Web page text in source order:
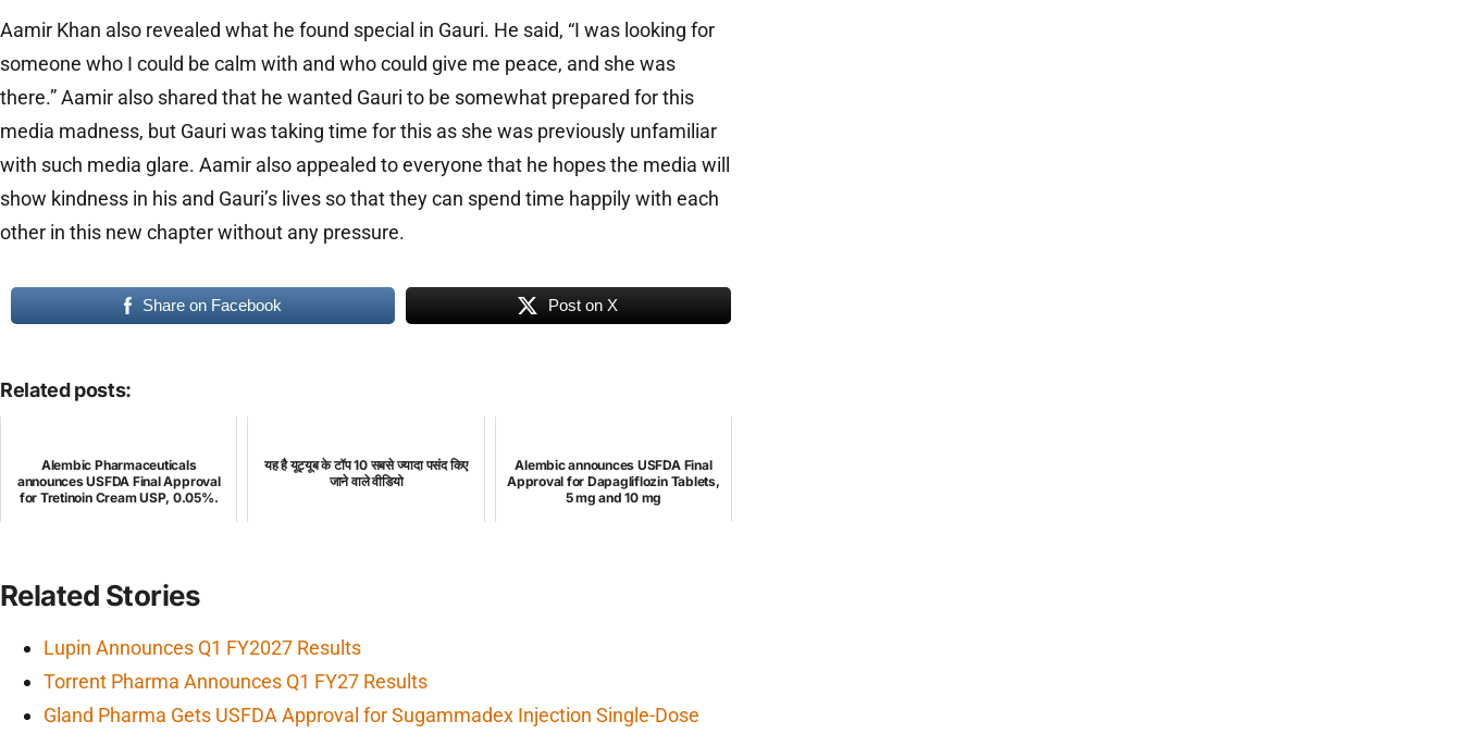
Aamir Khan also revealed what he found special in Gauri. He said, “I was looking for
someone who I could be calm with and who could give me peace, and she was
there.” Aamir also shared that he wanted Gauri to be somewhat prepared for this
media madness, but Gauri was taking time for this as she was previously unfamiliar
with such media glare. Aamir also appealed to everyone that he hopes the media will
show kindness in his and Gauri’s lives so that they can spend time happily with each
other in this new chapter without any pressure.
Share on Facebook Post on X
Related posts:
Alembic Pharmaceuticals
announces USFDA Final Approval
for Tretinoin Cream USP, 0.05%.
यह है यूट्यूब के टॉप 10 सबसे ज्यादा पसंद किए
जाने वाले वीडियो
Alembic announces USFDA Final
Approval for Dapagliflozin Tablets,
5 mg and 10 mg
Related Stories
Lupin Announces Q1 FY2027 Results
Torrent Pharma Announces Q1 FY27 Results
Gland Pharma Gets USFDA Approval for Sugammadex Injection Single-Dose